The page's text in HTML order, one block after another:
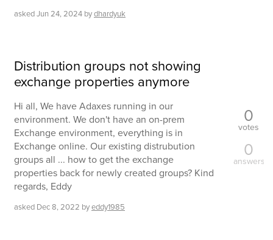
askedJun 24, 2024 bydhardyuk
Distribution groups not showing
exchange properties anymore
Hi all, We have Adaxes running in our
environment. We don't have an on-prem
Exchange environment, everything is in
Exchange online. Our existing distrubution
groups all ... how to get the exchange
properties back for newly created groups? Kind
regards, Eddy
asked Dec 8, 2022 byeddy1985
0
votes
0
answers